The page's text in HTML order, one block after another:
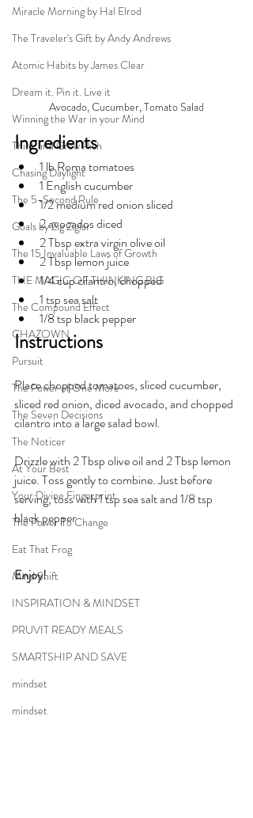
Miracle Morning by Hal Elrod
The Traveler's Gift by Andy Andrews
Atomic Habits by James Clear
Dream it. Pin it. Live it
Winning the War in your Mind
Think and Grow Rich
Chasing Daylight
The 5-Second Rule
Goals by Zig Ziglar
The 15 Invaluable Laws of Growth
THE MAGIC OF THINKING BIG
The Compound Effect
CHAZOWN
Pursuit
The Power of One More
The Seven Decisions
The Noticer
At Your Best
Your Divine Fingerprint
The Power To Change
Eat That Frog
Mind Shift
INSPIRATION & MINDSET
PRUVIT READY MEALS
SMARTSHIP AND SAVE
mindset
mindset
Avocado, Cucumber, Tomato Salad
Ingredients
1 lb Roma tomatoes
1 English cucumber
1/2 medium red onion sliced
2 avocados diced
2 Tbsp extra virgin olive oil
2 Tbsp lemon juice
1/4 cup cilantro, chopped
1 tsp sea salt
1/8 tsp black pepper
Instructions
Place chopped tomatoes, sliced cucumber,
sliced red onion, diced avocado, and chopped
cilantro into a large salad bowl.
Drizzle with 2 Tbsp olive oil and 2 Tbsp lemon
juice. Toss gently to combine. Just before
serving, toss with 1 tsp sea salt and 1/8 tsp
black pepper
Enjoy!